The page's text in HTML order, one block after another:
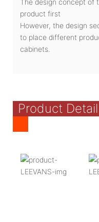
product first
However, the design
to place different
cabinets.
Product